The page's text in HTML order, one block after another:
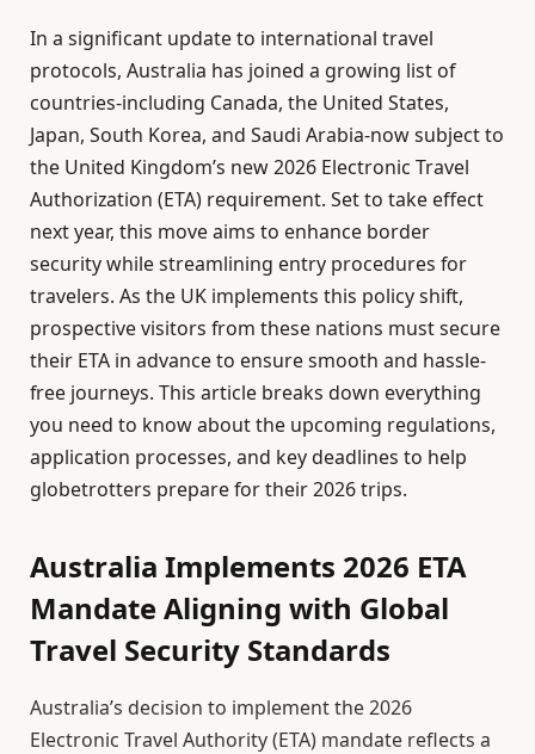
In a significant update to international travel
protocols, Australia has joined a growing list of
countries-including Canada, the United States,
Japan, South Korea, and Saudi Arabia-now subject to
the United Kingdom’s new 2026 Electronic Travel
Authorization (ETA) requirement. Set to take effect
next year, this move aims to enhance border
security while streamlining entry procedures for
travelers. As the UK implements this policy shift,
prospective visitors from these nations must secure
their ETA in advance to ensure smooth and hassle-
free journeys. This article breaks down everything
you need to know about the upcoming regulations,
application processes, and key deadlines to help
globetrotters prepare for their 2026 trips.
Australia Implements 2026 ETA
Mandate Aligning with Global
Travel Security Standards
Australia’s decision to implement the 2026
Electronic Travel Authority (ETA) mandate reflects a